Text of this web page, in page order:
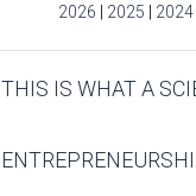
2026 2025 2024
THIS IS WHAT A